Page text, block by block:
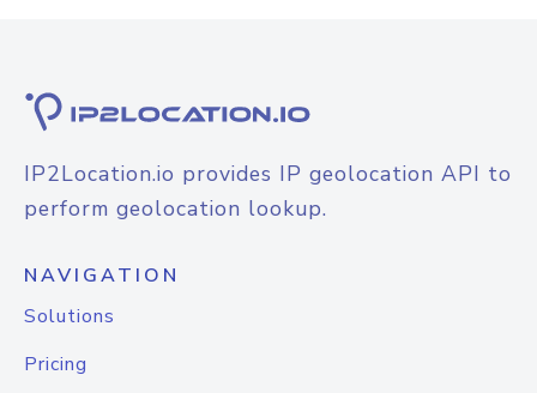
IP2Location.io provides IP geolocation API to
perform geolocation lookup.
NAVIGATION
Solutions
Pricing